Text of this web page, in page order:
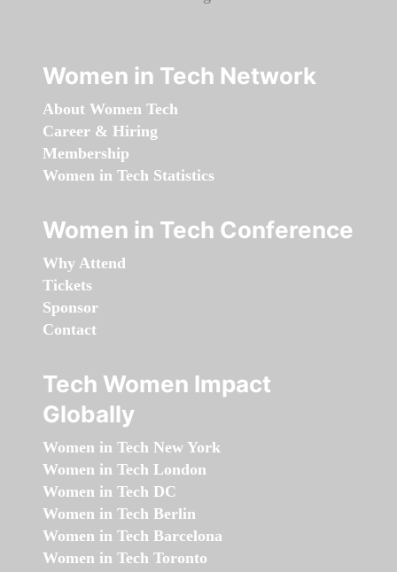
Women in Tech Network
About Women Tech
Career & Hiring
Membership
Women in Tech Statistics
Women in Tech Conference
Why Attend
Tickets
Sponsor
Contact
Tech Women Impact
Globally
Women in Tech New York
Women in Tech London
Women in Tech DC
Women in Tech Berlin
Women in Tech Barcelona
Women in Tech Toronto